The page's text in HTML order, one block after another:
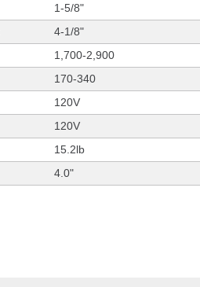
1-5/8"
4-1/8"
1,700-2,900
170-340
120V
120V
15.2lb
4.0"